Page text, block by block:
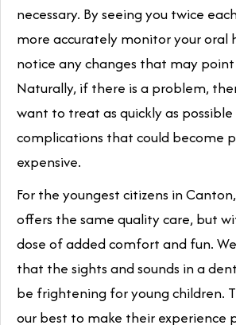
necessary. By seeing you twice
more accurately monitor your oral
notice any changes that may
Naturally, if there is a problem,
want to treat as quickly as
complications that could become
expensive.
For the youngest citizens in
offers the same quality care, but
dose of added comfort and fun.
that the sights and sounds in a
be frightening for young children.
our best to make their experience